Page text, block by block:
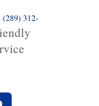
(289) 312-